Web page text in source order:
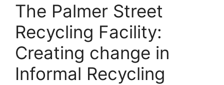
The Palmer Street
Recycling Facility:
Creating change in
Informal Recycling